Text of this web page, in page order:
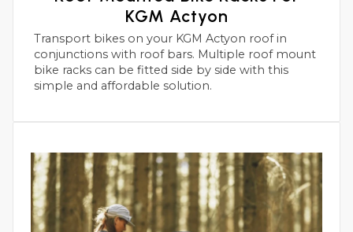
KGM Actyon
Transport bikes on your KGM Actyon roof in
conjunctions with roof bars. Multiple roof mount
bike racks can be fitted side by side with this
simple and affordable solution.